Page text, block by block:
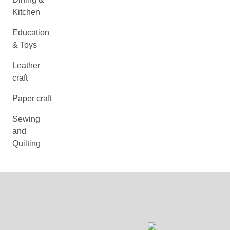
Kitchen
Education
& Toys
Leather
craft
Paper craft
Sewing
and
Quilting